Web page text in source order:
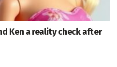
Ken a reality check after